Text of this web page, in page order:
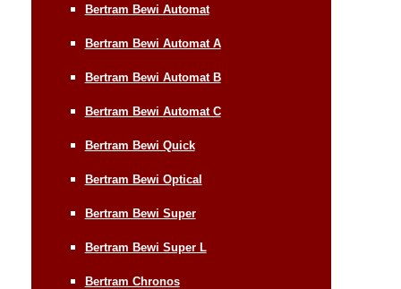
Bertram Bewi Automat
Bertram Bewi Automat A
Bertram Bewi Automat B
Bertram Bewi Automat C
Bertram Bewi Quick
Bertram Bewi Optical
Bertram Bewi Super
Bertram Bewi Super L
Bertram Chronos